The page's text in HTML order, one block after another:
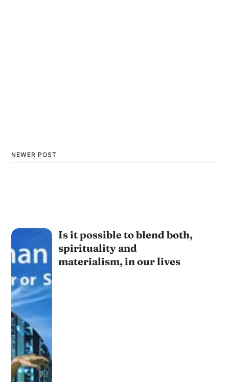
NEWER POST
Is it possible to blend both,
spirituality and
materialism, in our lives